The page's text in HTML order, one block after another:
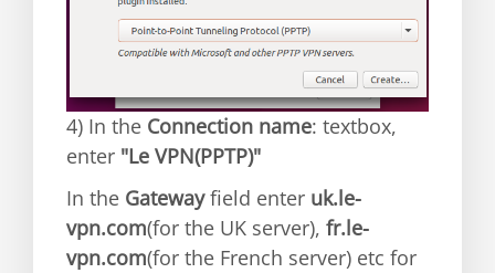
4) In the Connection name: textbox,
enter "Le VPN(PPTP)"
In the Gatewayfield enter uk.le-
vpn.com(for the UK server), fr.le-
vpn.com(for the French server) etc for